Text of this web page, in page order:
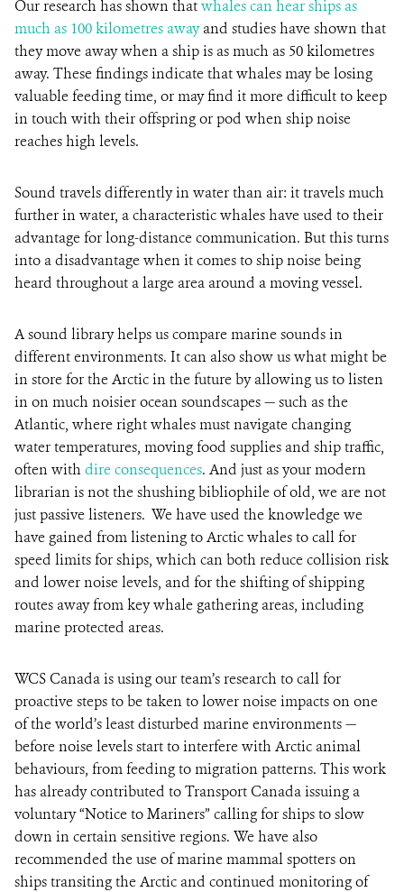
Our research has shown thatwhales can hear ships as
much as 100 kilometres awayand studies have shown that
they move away when a ship is as much as 50 kilometres
away. These findings indicate that whales may be losing
valuable feeding time, or may find it more difficult to keep
in touch with their offspring or pod when ship noise
reaches high levels.
Sound travels differently in water than air: it travels much
further in water, a characteristic whales have used to their
advantage for long-distance communication. But this turns
into a disadvantage when it comes to ship noise being
heard throughout a large area around a moving vessel.
A sound library helps us compare marine sounds in
different environments. It can also show us what might be
in store for the Arctic in the future by allowing us to listen
in on much noisier ocean soundscapes — such as the
Atlantic, where right whales must navigate changing
water temperatures, moving food supplies and ship traffic,
often withdire consequences. And just as your modern
librarian is not the shushing bibliophile of old, we are not
just passive listeners. We have used the knowledge we
have gained from listening to Arctic whales to call for
speed limits for ships, which can both reduce collision risk
and lower noise levels, and for the shifting of shipping
routes away from key whale gathering areas, including
marine protected areas.
WCS Canada is using our team’s research to call for
proactive steps to be taken to lower noise impacts on one
of the world’s least disturbed marine environments —
before noise levels start to interfere with Arctic animal
behaviours, from feeding to migration patterns. This work
has already contributed to Transport Canada issuing a
voluntary “Notice to Mariners” calling for ships to slow
down in certain sensitive regions. We have also
recommended the use of marine mammal spotters on
ships transiting the Arctic and continued monitoring of